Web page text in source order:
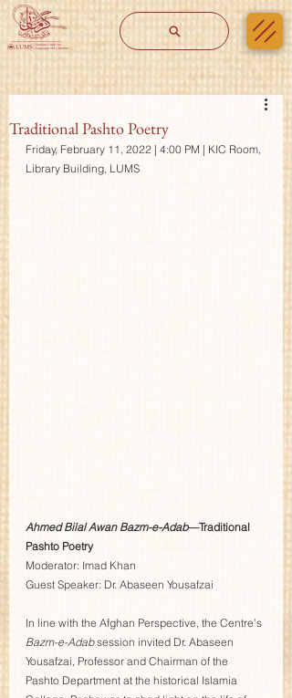
Traditional Pashto Poetry
Friday, February 11, 2022 | 4:00 PM | KIC Room,
Library Building, LUMS
Ahmed Bilal Awan Bazm-e-Adab—Traditional
Pashto Poetry
Moderator: Imad Khan
Guest Speaker: Dr. Abaseen Yousafzai
In line with the Afghan Perspective, the Centre’s
Bazm-e-Adab session invited Dr. Abaseen
Yousafzai, Professor and Chairman of the
Pashto Department at the historical Islamia